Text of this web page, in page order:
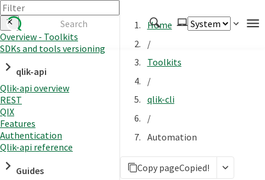
Authenticate
Embed
Extend
Manage
APIs
Toolkits
Overview - Toolkits
SDKs and tools versioning
qlik-api
Qlik-api overview
REST
QIX
Features
Authentication
Qlik-api reference
Guides
Home
/
Toolkits
/
qlik-cli
/
Automation
Copy pageCopied!